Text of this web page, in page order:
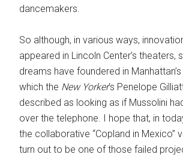
dancemakers.
So although, in various ways,
appeared in Lincoln Center’s theaters,
dreams have foundered in
which the New Yorker’s Penelope
described as looking as if Mussolini
over the telephone. I hope that, in
the collaborative “Copland in Mexico”
turn out to be one of those failed